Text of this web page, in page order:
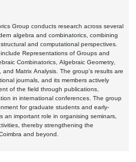
Group conducts research across several
algebra and combinatorics, combining
and computational perspectives.
Representations of Groups and
Combinatorics, Algebraic Geometry,
and Matrix Analysis. The group's results are
journals, and its members actively
of the field through publications,
in international conferences. The group
for graduate students and early-
an important role in organising seminars,
thereby strengthening the
and beyond.